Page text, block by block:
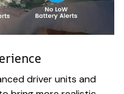
driver units and